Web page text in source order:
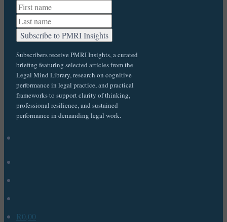
Subscribers receive PMRI Insights, a curated
briefing featuring selected articles from the
Legal Mind Library, research on cognitive
performance in legal practice, and practical
frameworks to support clarity of thinking,
professional resilience, and sustained
performance in demanding legal work.
R0,00